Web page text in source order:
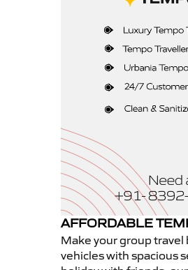
AFFORDABLE
Make your group
vehicles with spacious